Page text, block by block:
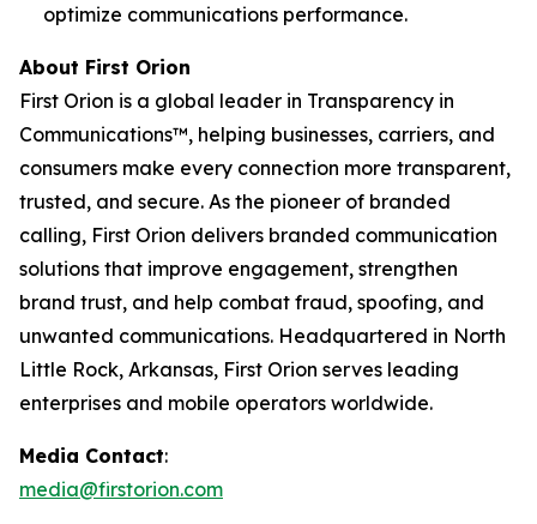
optimize communications performance.
About First Orion
First Orion is a global leader in Transparency in
Communications™, helping businesses, carriers, and
consumers make every connection more transparent,
trusted, and secure. As the pioneer of branded
calling, First Orion delivers branded communication
solutions that improve engagement, strengthen
brand trust, and help combat fraud, spoofing, and
unwanted communications. Headquartered in North
Little Rock, Arkansas, First Orion serves leading
enterprises and mobile operators worldwide.
Media Contact:
media@firstorion.com